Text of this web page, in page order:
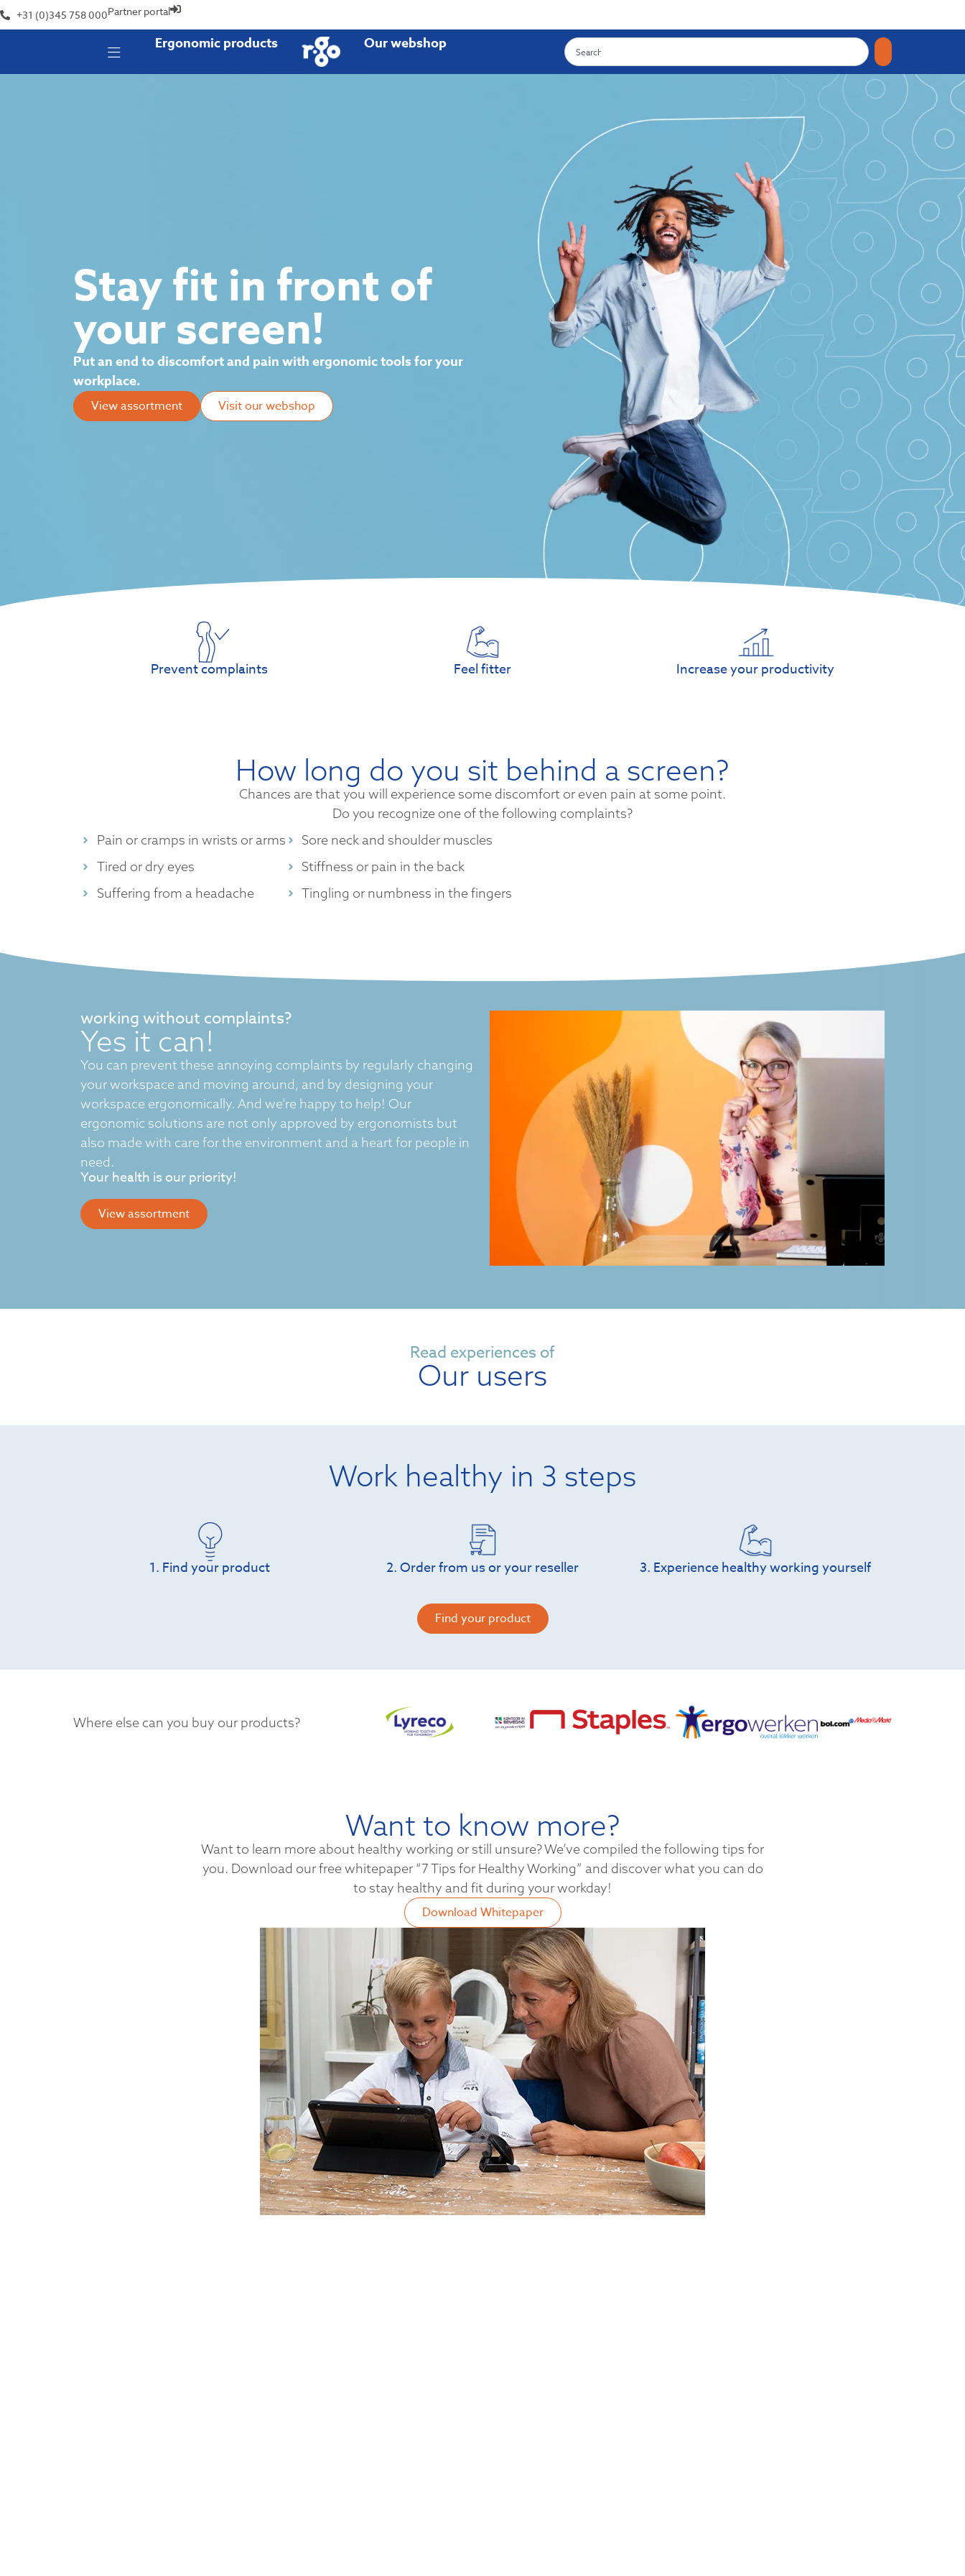
+31 (0)345 758 000Partner portal
Ergonomic products Our webshop
Stay fit in front of
your screen!
Put an end to discomfort and pain with ergonomic tools for your
workplace.
View assortment Visit our webshop
Prevent complaints Feel fitter Increase your productivity
How long do you sit behind a screen?
Chances are that you will experience some discomfort or even pain at some point.
Do you recognize one of the following complaints?
Pain or cramps in wrists or arms
Tired or dry eyes
Suffering from a headache
Sore neck and shoulder muscles
Stiffness or pain in the back
Tingling or numbness in the fingers
working without complaints?
Yes it can!
You can prevent these annoying complaints by regularly changing
your workspace and moving around, and by designing your
workspace ergonomically. And we’re happy to help! Our
ergonomic solutions are not only approved by ergonomists but
also made with care for the environment and a heart for people in
need.
Your health is our priority!
View assortment
Read experiences of
Our users
Work healthy in 3 steps
1. Find your product 2. Order from us or your reseller 3. Experience healthy working yourself
Find your product
Where else can you buy our products?
Want to know more?
Want to learn more about healthy working or still unsure? We’ve compiled the following tips for
you. Download our free whitepaper “7 Tips for Healthy Working” and discover what you can do
to stay healthy and fit during your workday!
Download Whitepaper